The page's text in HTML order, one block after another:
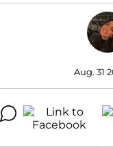
Aug. 31